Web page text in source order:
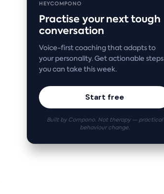
HEYCOMPONO
Practise your next tough
conversation
Voice-first coaching that adapts to
your personality. Get actionable steps
you can take this week.
Start free
Built by Compono. Not therapy — practical
behaviour change.